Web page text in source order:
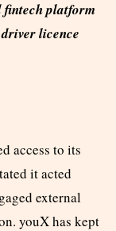
fintech platform
licence
access to its
it acted
external
youX has kept